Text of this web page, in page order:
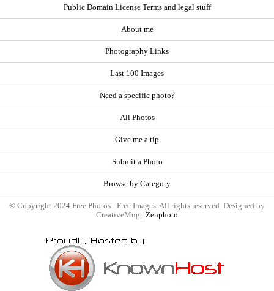
Public Domain License Terms and legal stuff
About me
Photography Links
Last 100 Images
Need a specific photo?
All Photos
Give me a tip
Submit a Photo
Browse by Category
© Copyright 2024 Free Photos - Free Images. All rights reserved. Designed by
CreativeMug | Zenphoto